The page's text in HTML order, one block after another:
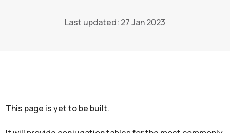
Last updated: 27 Jan 2023
This page is yet to be built.